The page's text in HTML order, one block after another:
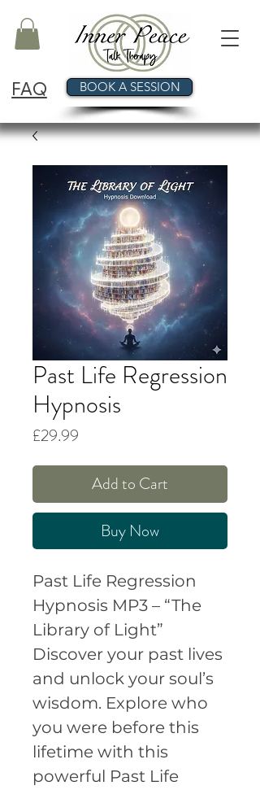
FAQ BOOK A SESSION
Past Life Regression
Hypnosis
£29.99
Add to Cart
Buy Now
Past Life Regression
Hypnosis MP3 – “The
Library of Light”
Discover your past lives
and unlock your soul’s
wisdom. Explore who
you were before this
lifetime with this
powerful Past Life